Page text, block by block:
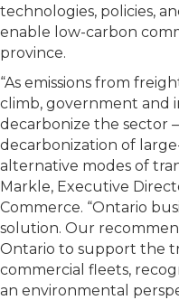
technologies, policies,
enable low-carbon
province.
“As emissions from
climb, government and
decarbonize the sector
decarbonization of
alternative modes of
Markle, Executive
Commerce. “Ontario
solution. Our
Ontario to support the
commercial fleets,
an environmental